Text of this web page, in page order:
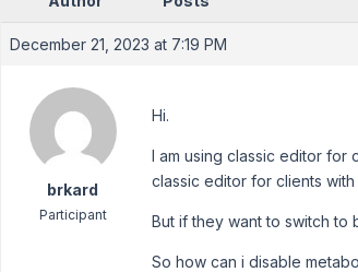
December 21, 2023 at 7:19 PM
brkard
Participant
Hi.
I am using classic editor for
classic editor for clients
But if they want to switch to
So how can i disable